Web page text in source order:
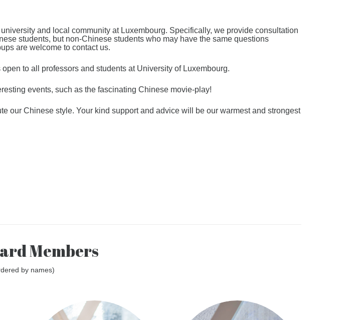
and local community at Luxembourg. Specifically, we provide consultation
students, but non-Chinese students who may have the same questions
are welcome to contact us.
to all professors and students at University of Luxembourg.
events, such as the fascinating Chinese movie-play!
our Chinese style. Your kind support and advice will be our warmest and strongest
Members
by names)